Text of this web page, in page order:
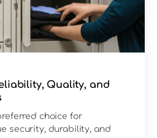
Quality, and
choice for
security, durability, and